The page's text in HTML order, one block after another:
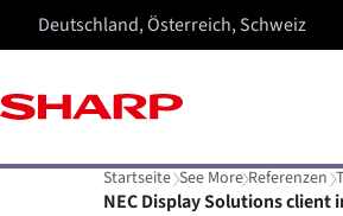
Deutschland, Österreich, Schweiz
Startseite See More Referenzen
NEC Display Solutions